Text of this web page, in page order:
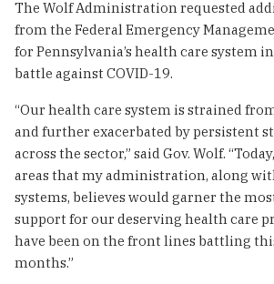
The Wolf Administration requested
from the Federal Emergency
for Pennsylvania’s health care system
battle against COVID-19.
“Our health care system is strained
and further exacerbated by persistent
across the sector,” said Gov. Wolf.
areas that my administration, along
systems, believes would garner the
support for our deserving health care
have been on the front lines battling
months.”